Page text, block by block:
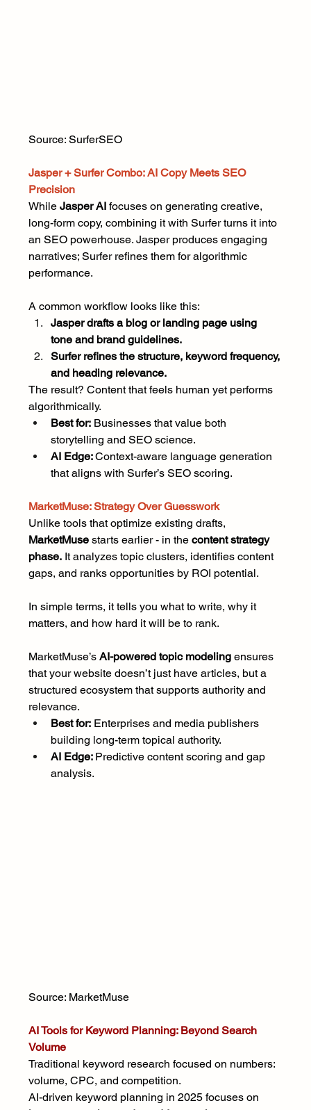
Source: SurferSEO
Jasper + Surfer Combo: AI Copy Meets SEO
Precision
While Jasper AI focuses on generating creative,
long-form copy, combining it with Surfer turns it into
an SEO powerhouse. Jasper produces engaging
narratives; Surfer refines them for algorithmic
performance.
A common workflow looks like this:
Jasper drafts a blog or landing page using
tone and brand guidelines.
Surfer refines the structure, keyword frequency,
and heading relevance.
The result? Content that feels human yet performs
algorithmically.
Best for: Businesses that value both
storytelling and SEO science.
AI Edge: Context-aware language generation
that aligns with Surfer’s SEO scoring.
MarketMuse: Strategy Over Guesswork
Unlike tools that optimize existing drafts,
MarketMuse starts earlier - in the content strategy
phase. It analyzes topic clusters, identifies content
gaps, and ranks opportunities by ROI potential.
In simple terms, it tells you what to write, why it
matters, and how hard it will be to rank.
MarketMuse’s AI-powered topic modeling ensures
that your website doesn’t just have articles, but a
structured ecosystem that supports authority and
relevance.
Best for: Enterprises and media publishers
building long-term topical authority.
AI Edge: Predictive content scoring and gap
analysis.
Source: MarketMuse
AI Tools for Keyword Planning: Beyond Search
Volume
Traditional keyword research focused on numbers:
volume, CPC, and competition.
AI-driven keyword planning in 2025 focuses on